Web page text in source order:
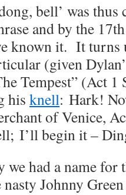
bell’ was thus
and by the
known it. It turns
(given
Tempest” (Act
his knell: Hark!
of Venice,
I’ll begin it –
had a name for
Johnny